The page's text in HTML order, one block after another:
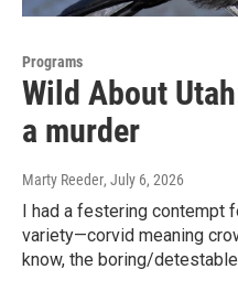
Programs
Wild About
a murder
Marty Reeder, July 6, 2026
I had a festering contempt
variety—corvid meaning
know, the boring/